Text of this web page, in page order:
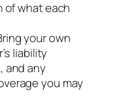
of what each
your own
liability
and any
you may